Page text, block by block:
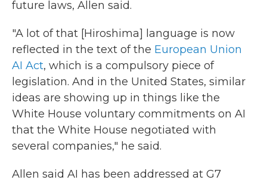
future laws, Allen said.
"A lot of that [Hiroshima] language is now
reflected in the text of the European Union
AI Act, which is a compulsory piece of
legislation. And in the United States, similar
ideas are showing up in things like the
White House voluntary commitments on AI
that the White House negotiated with
several companies," he said.
Allen said AI has been addressed at G7